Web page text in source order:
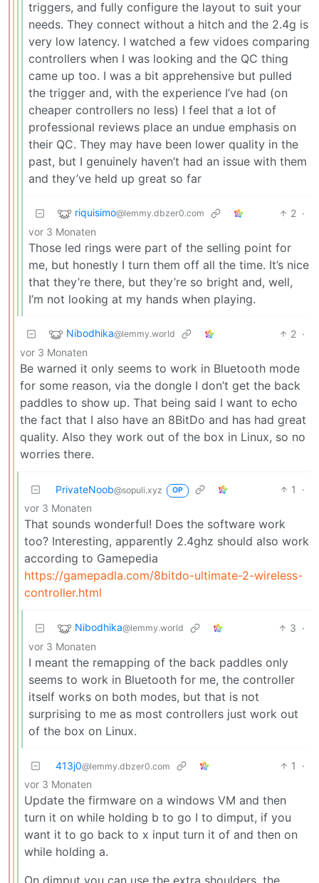
triggers, and fully configure the layout to suit your
needs. They connect without a hitch and the 2.4g is
very low latency. I watched a few vidoes comparing
controllers when I was looking and the QC thing
came up too. I was a bit apprehensive but pulled
the trigger and, with the experience I’ve had (on
cheaper controllers no less) I feel that a lot of
professional reviews place an undue emphasis on
their QC. They may have been lower quality in the
past, but I genuinely haven’t had an issue with them
and they’ve held up great so far
riquisimo@lemmy.dbzer0.com 2 ·
vor 3 Monaten
Those led rings were part of the selling point for
me, but honestly I turn them off all the time. It’s nice
that they’re there, but they’re so bright and, well,
I’m not looking at my hands when playing.
Nibodhika@lemmy.world 2 ·
vor 3 Monaten
Be warned it only seems to work in Bluetooth mode
for some reason, via the dongle I don’t get the back
paddles to show up. That being said I want to echo
the fact that I also have an 8BitDo and has had great
quality. Also they work out of the box in Linux, so no
worries there.
PrivateNoob@sopuli.xyz OP 1
·
vor 3 Monaten
That sounds wonderful! Does the software work
too? Interesting, apparently 2.4ghz should also work
according to Gamepedia
https://gamepadla.com/8bitdo-ultimate-2-wireless-
controller.html
Nibodhika@lemmy.world 3 ·
vor 3 Monaten
I meant the remapping of the back paddles only
seems to work in Bluetooth for me, the controller
itself works on both modes, but that is not
surprising to me as most controllers just work out
of the box on Linux.
413j0@lemmy.dbzer0.com 1
·
vor 3 Monaten
Update the firmware on a windows VM and then
turn it on while holding b to go I to dimput, if you
want it to go back to x input turn it of and then on
while holding a.